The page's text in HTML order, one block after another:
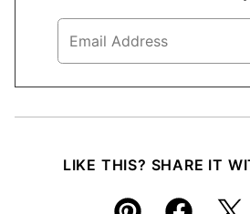
LIKE THIS? SHARE IT